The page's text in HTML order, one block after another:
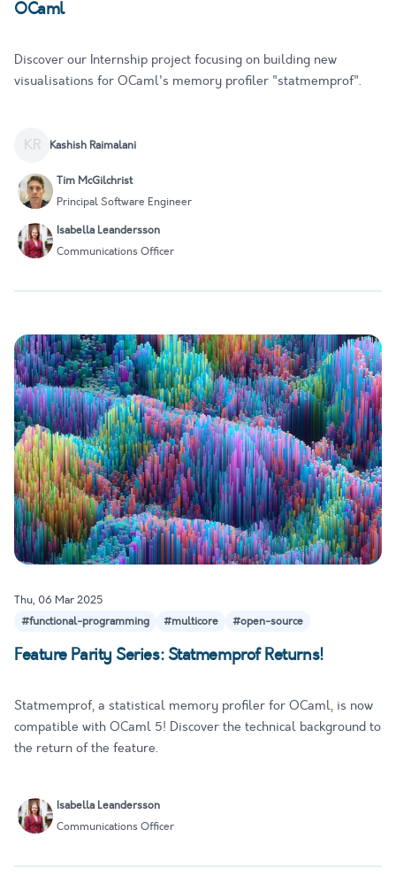
OCaml
Discover our Internship project focusing on building new
visualisations for OCaml's memory profiler "statmemprof".
KR Kashish Raimalani
Tim McGilchrist
Principal Software Engineer
Isabella Leandersson
Communications Officer
Thu, 06 Mar 2025
#functional-programming
#multicore #open-source
Feature Parity Series: Statmemprof Returns!
Statmemprof, a statistical memory profiler for OCaml, is now
compatible with OCaml 5! Discover the technical background to
the return of the feature.
Isabella Leandersson
Communications Officer